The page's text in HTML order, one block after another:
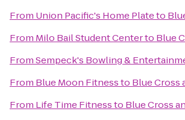
From Union Pacific's Home Plateto
From Milo Bail Student Centerto Blue
FromSempeck's Bowling &
From Blue Moon Fitnessto Blue Cross
From Life Time Fitnessto Blue Cross